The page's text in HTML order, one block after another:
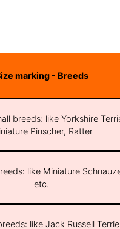
marking - Breeds
breeds: like Yorkshire
Pinscher, Ratter
like Miniature
etc.
like Jack Russell